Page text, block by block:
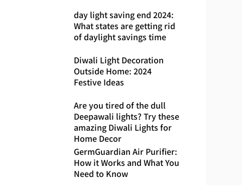
day light saving end 2024:
What states are getting rid
of daylight savings time
Diwali Light Decoration
Outside Home: 2024
Festive Ideas
Are you tired of the dull
Deepawali lights? Try these
amazing Diwali Lights for
Home Decor
GermGuardian Air Purifier:
How it Works and What You
Need to Know